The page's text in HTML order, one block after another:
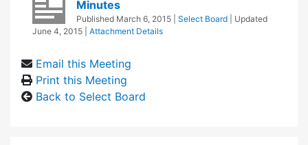
Minutes
Published March 6, 2015 Select Board
| Updated
June 4, 2015
Attachment Details
Email this Meeting
Print this Meeting
Back to Select Board